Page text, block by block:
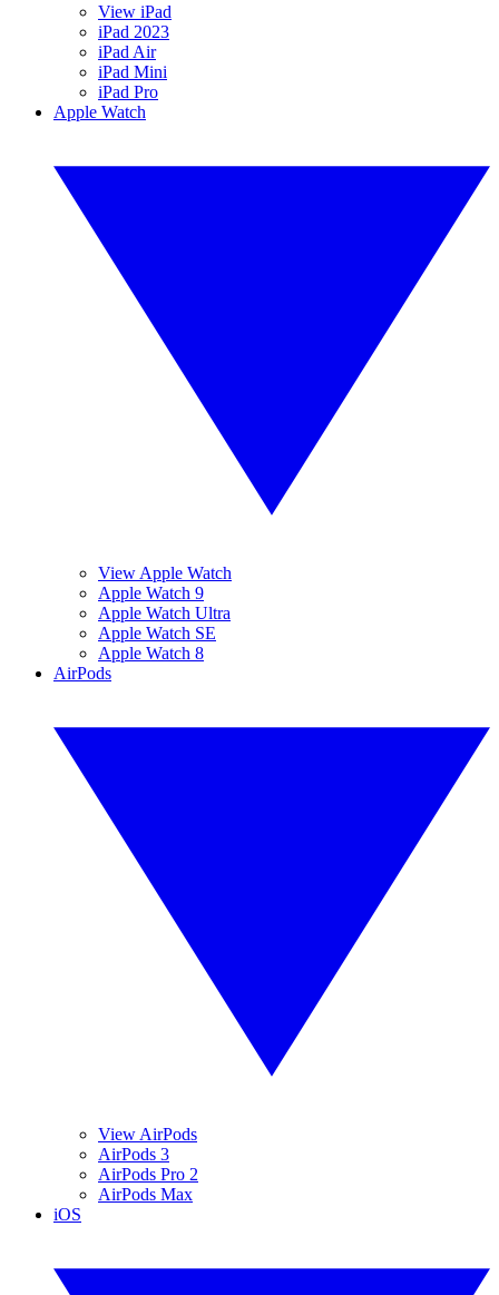
View iPad
iPad 2023
iPad Air
iPad Mini
iPad Pro
Apple Watch
View Apple Watch
Apple Watch 9
Apple Watch Ultra
Apple Watch SE
Apple Watch 8
AirPods
View AirPods
AirPods 3
AirPods Pro 2
AirPods Max
iOS